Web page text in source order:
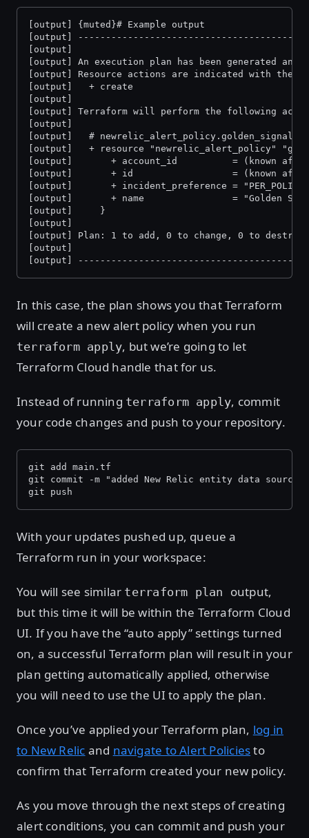
[output] {muted}# Example output
[output]
[output]
[output] An execution plan has been generated and
[output] Resource actions are indicated with the
[output]   + create
[output]
[output] Terraform will perform the following
[output]
[output]   #
[output]   + resource "newrelic_alert_policy"
[output]       + account_id          = (known
[output]       + id                  = (known after
[output]       + incident_preference = "PER_POLICY"
[output]       + name                = "Golden
[output]     }
[output]
[output] Plan: 1 to add, 0 to change, 0 to destroy.
[output]
[output]
In this case, the plan shows you that Terraform
will create a new alert policy when you run
terraform apply, but we’re going to let
Terraform Cloud handle that for us.
Instead of running terraform apply, commit
your code changes and push to your repository.
git add main.tf
git commit -m "added New Relic entity data
git push
With your updates pushed up, queue a
Terraform run in your workspace:
You will see similar terraform plan output,
but this time it will be within the Terraform Cloud
UI. If you have the “auto apply” settings turned
on, a successful Terraform plan will result in your
plan getting automatically applied, otherwise
you will need to use the UI to apply the plan.
Once you’ve applied your Terraform plan, log in
to New Relic and navigate to Alert Policiesto
confirm that Terraform created your new policy.
As you move through the next steps of creating
alert conditions, you can commit and push your